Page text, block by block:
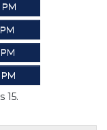
PM
15.